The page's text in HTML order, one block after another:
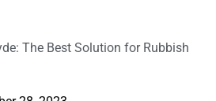
The Best Solution for Rubbish